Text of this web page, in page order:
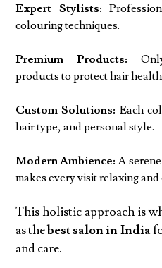
Expert Stylists:
colouring techniques.
Premium Products:
products to protect hair
Custom Solutions: Each
hair type, and personal style.
Modern Ambience: A
makes every visit relaxing
This holistic approach is
as thebest salon in India
and care.